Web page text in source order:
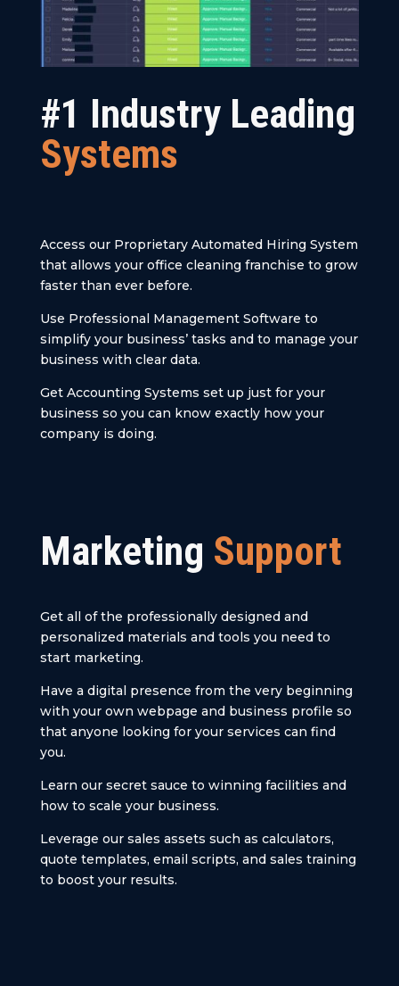
#1 Industry Leading
Systems
Access our Proprietary Automated Hiring System
that allows your office cleaning franchise to grow
faster than ever before.
Use Professional Management Software to
simplify your business’ tasks and to manage your
business with clear data.
Get Accounting Systems set up just for your
business so you can know exactly how your
company is doing.
Marketing Support
Get all of the professionally designed and
personalized materials and tools you need to
start marketing.
Have a digital presence from the very beginning
with your own webpage and business profile so
that anyone looking for your services can find
you.
Learn our secret sauce to winning facilities and
how to scale your business.
Leverage our sales assets such as calculators,
quote templates, email scripts, and sales training
to boost your results.